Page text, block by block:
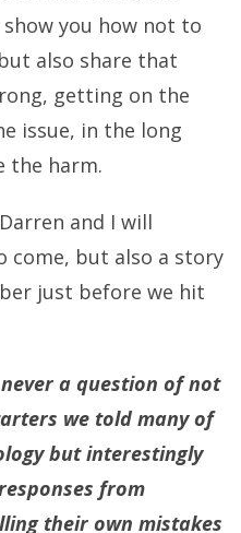
you how not to
also share that
getting on the
issue, in the long
the harm.
and I will
come, but also a story
just before we hit
a question of not
we told many of
but interestingly
from
their own mistakes